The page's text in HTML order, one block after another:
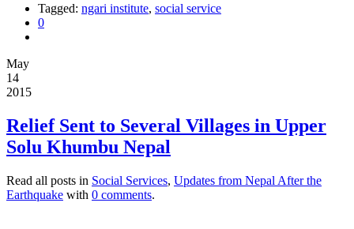
Tagged: ngari institute, social service
0
May
14
2015
Relief Sent to Several Villages in Upper
Solu Khumbu Nepal
Read all posts in Social Services, Updates from Nepal After the
Earthquake with 0 comments.